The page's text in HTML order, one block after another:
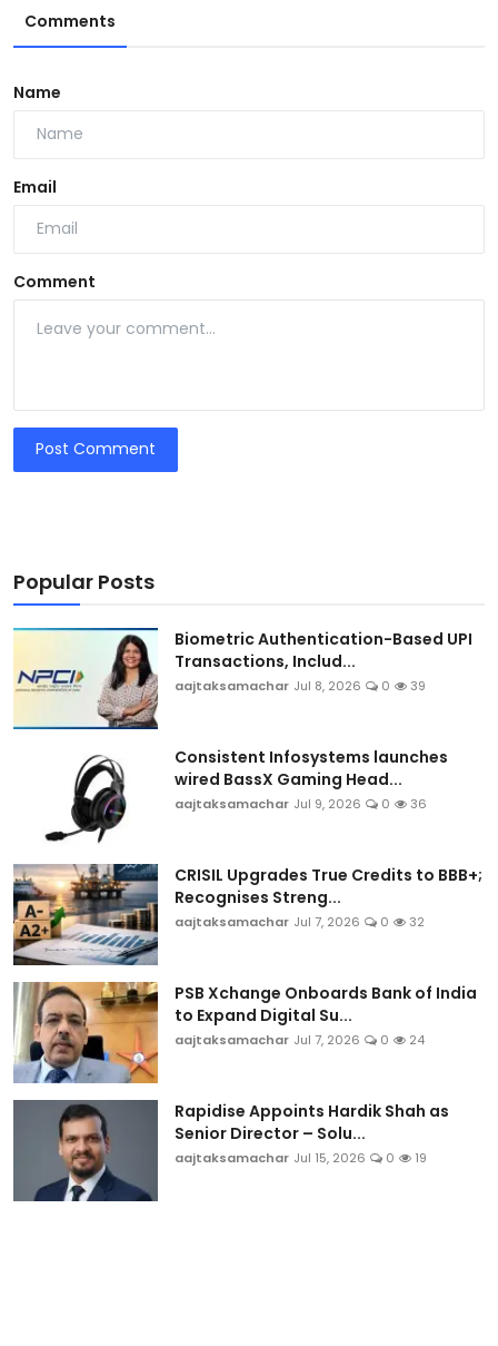
Comments
Name
Email
Comment
Post Comment
Popular Posts
Biometric Authentication-Based UPI
Transactions, Includ...
aajtaksamachar Jul 8, 2026 0 39
Consistent Infosystems launches
wired BassX Gaming Head...
aajtaksamachar Jul 9, 2026 0 36
CRISIL Upgrades True Credits to BBB+;
Recognises Streng...
aajtaksamachar Jul 7, 2026 0 32
PSB Xchange Onboards Bank of India
to Expand Digital Su...
aajtaksamachar Jul 7, 2026 0 24
Rapidise Appoints Hardik Shah as
Senior Director – Solu...
aajtaksamachar Jul 15, 2026 0 19